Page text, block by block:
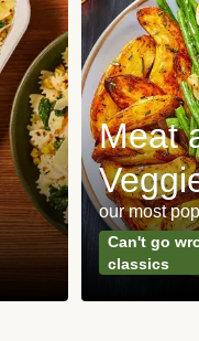
Meat
our most
Can't go
classics